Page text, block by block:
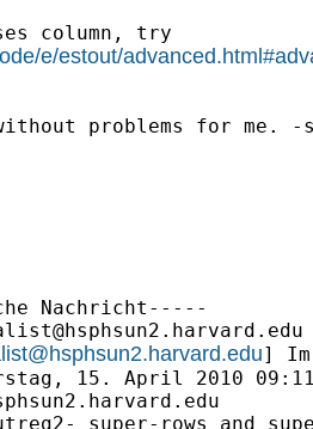
column, try
e/estout/
problems for me.
Nachricht-----
]
15. April 2010
super-rows and